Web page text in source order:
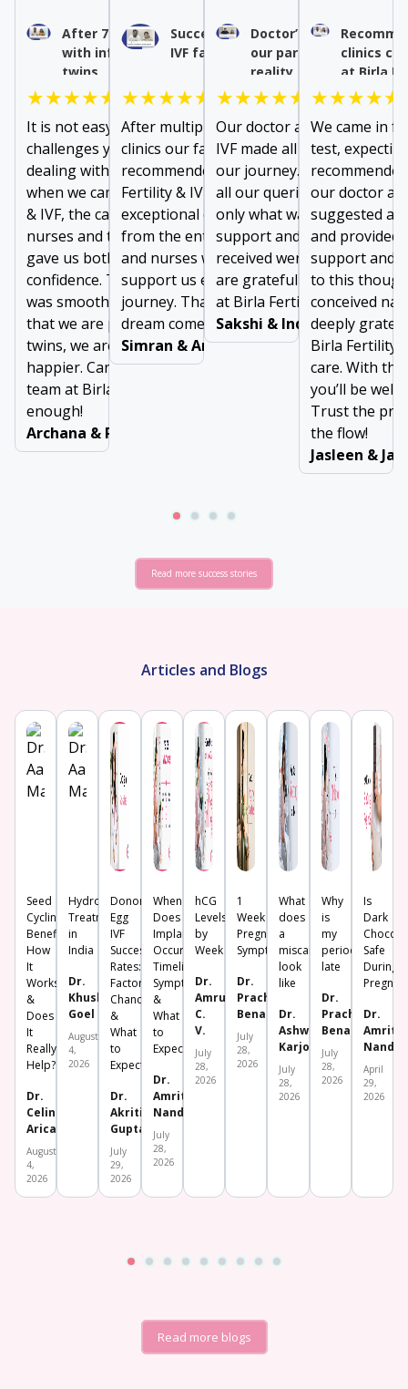
After 7 years of struggle
with infertility, we had our
twins
★★★★★
It is not easy to forget
challenges you face while
dealing with long infertility. But
when we came to Birla Fertility
& IVF, the care given by doctors,
nurses and the support staff
gave us both comfort and
confidence. The entire journey
was smooth, and easy. Now
that we are pregnant with
twins, we are two times
happier. Can’t thank the entire
team at Birla Fertility & IVF
enough!
Archana & Ravinder
Success after multiple
IVF failures
★★★★★
After multiple failures at other
clinics our family doctor
recommended us to visit Birla
Fertility & IVF. We received
exceptional care and support
from the entire team of doctors
and nurses who were there to
support us every step of our
journey. Thanks for making our
dream come true!
Simran & Arun Dubey
Doctor’s expertise
our parenthood dream
reality
★★★★★
Our doctor at Birla Fertility
IVF made all the difference
our journey. From
all our queries to
only what was needed, the
support and comfort we
received were invaluable.
are grateful to the entire
at Birla Fertility & IVF
Sakshi & Inderjeet
clinics
at Birla
★★★★★
We came in
test,
our doctor at
suggested a
and provided
support and
to this
conceived
deeply
Birla Fertility
care. With
you’ll be well
Trust the
the flow!
Jasleen &
Read more success stories
Articles and Blogs
Seed
Cycling:
Benefits,
How
It
Works
&
Does
It
Really
Help?
Dr.
Celine
Aricatt
August
4,
2026
Hydrosalpinx
Treatment
in
India
Dr.
Khushboo
Goel
August
4,
2026
Donor
Egg
IVF
Success
Rates:
Factors,
Chances
&
What
to
Expect
Dr.
Akriti
Gupta
July
29,
2026
When
Does
Implantation
Occur?
Timeline,
Symptoms
&
What
to
Expect
Dr.
Amrita
Nanda
July
28,
2026
hCG
Levels
by
Week
Dr.
Amrutha
C.
V.
July
28,
2026
1
Week
Pregnancy
Symptoms
Dr.
Prachi
Benara
July
28,
2026
What
does
a
miscarriage
look
like
Dr.
Ashwini
Karjol
July
28,
2026
Why
is
my
period
late
Dr.
Prachi
Benara
July
28,
2026
Is
Dark
Safe
During
Dr.
Amrita
Nanda
April
29,
2026
Read more blogs